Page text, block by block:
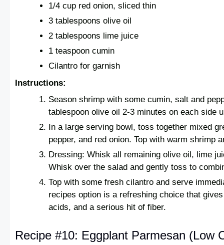
1/4 cup red onion, sliced thin
3 tablespoons olive oil
2 tablespoons lime juice
1 teaspoon cumin
Cilantro for garnish
Instructions:
Season shrimp with some cumin, salt and
tablespoon olive oil 2-3 minutes on each side
In a large serving bowl, toss together mixed
pepper, and red onion. Top with warm shrimp
Dressing: Whisk all remaining olive oil, lime
Whisk over the salad and gently toss to
Top with some fresh cilantro and serve
recipes option is a refreshing choice that
acids, and a serious hit of fiber.
Recipe #10: Eggplant Parmesan (Low